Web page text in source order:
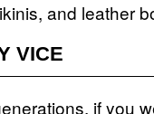
and leather
VICE
if you